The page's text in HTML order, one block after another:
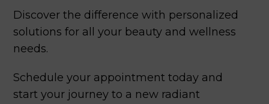
Discover the difference with personalized
solutions for all your beauty and wellness
needs.
Schedule your appointment today and
start your journey to a new radiant